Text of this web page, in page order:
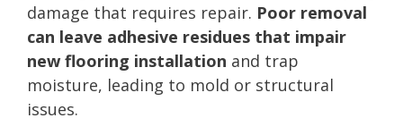
damage that requires repair. Poor removal
can leave adhesive residues that impair
new flooring installation and trap
moisture, leading to mold or structural
issues.